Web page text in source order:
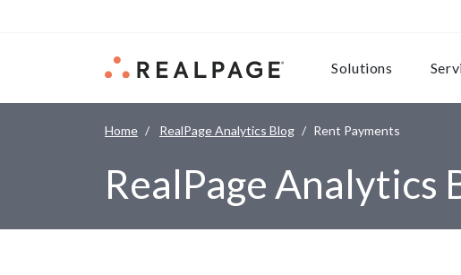
Solutions
Home RealPage Analytics Blog Rent Payments
RealPage Analytics